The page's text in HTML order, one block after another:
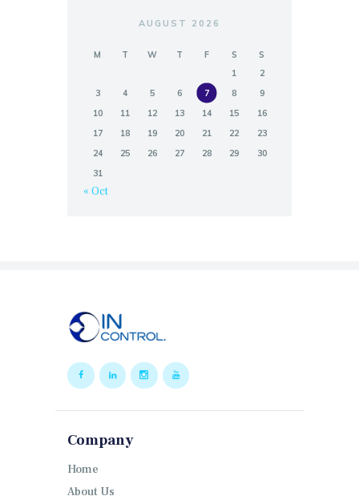
AUGUST 2026
M T W T F S
S
1
2
3
4 5 6 7 8
9
10
11 12 13 14 15
16
17
18 19 20 21 22
23
24
25 26 27 28 29
30
31
« Oct
Company
Home
About Us